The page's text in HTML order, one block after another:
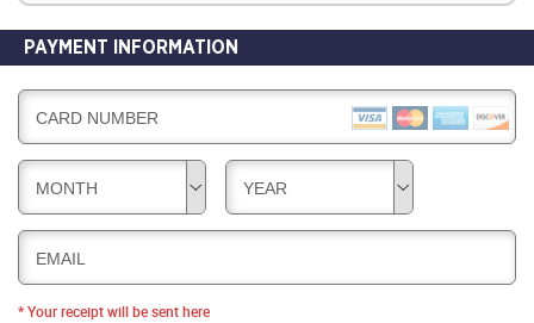
PAYMENT INFORMATION
CARD NUMBER
MONTH YEAR
EMAIL
* Your receipt will be sent here